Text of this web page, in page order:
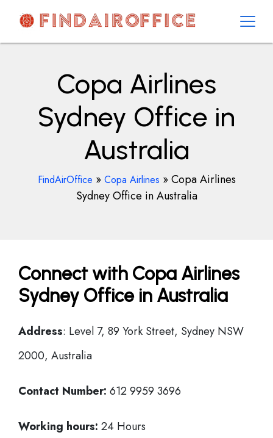
contentAirOfficesDetails
Copa Airlines
Sydney Office in
Australia
FindAirOffice » Copa Airlines »Copa Airlines
Sydney Office in Australia
Connect with Copa Airlines
Sydney Office in Australia
Address: Level 7, 89 York Street, Sydney NSW
2000, Australia
Contact Number: 612 9959 3696
Working hours: 24 Hours